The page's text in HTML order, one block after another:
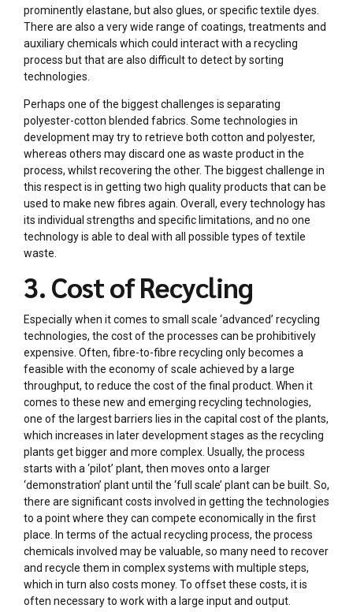
prominently elastane, but also glues, or specific textile dyes.
There are also a very wide range of coatings, treatments and
auxiliary chemicals which could interact with a recycling
process but that are also difficult to detect by sorting
technologies.
Perhaps one of the biggest challenges is separating
polyester-cotton blended fabrics. Some technologies in
development may try to retrieve both cotton and polyester,
whereas others may discard one as waste product in the
process, whilst recovering the other. The biggest challenge in
this respect is in getting two high quality products that can be
used to make new fibres again. Overall, every technology has
its individual strengths and specific limitations, and no one
technology is able to deal with all possible types of textile
waste.
3. Cost of Recycling
Especially when it comes to small scale ‘advanced’ recycling
technologies, the cost of the processes can be prohibitively
expensive. Often, fibre-to-fibre recycling only becomes a
feasible with the economy of scale achieved by a large
throughput, to reduce the cost of the final product. When it
comes to these new and emerging recycling technologies,
one of the largest barriers lies in the capital cost of the plants,
which increases in later development stages as the recycling
plants get bigger and more complex. Usually, the process
starts with a ‘pilot’ plant, then moves onto a larger
‘demonstration’ plant until the ‘full scale’ plant can be built. So,
there are significant costs involved in getting the technologies
to a point where they can compete economically in the first
place. In terms of the actual recycling process, the process
chemicals involved may be valuable, so many need to recover
and recycle them in complex systems with multiple steps,
which in turn also costs money. To offset these costs, it is
often necessary to work with a large input and output.